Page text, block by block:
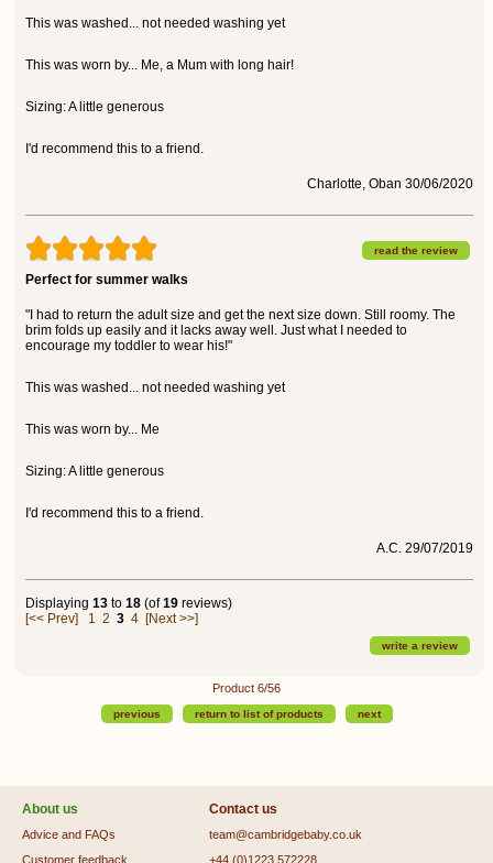
This was washed... not needed washing yet
This was worn by... Me, a Mum with long hair!
Sizing: A little generous
I'd recommend this to a friend.
Charlotte, Oban 30/06/2020
read the review
Perfect for summer walks
"I had to return the adult size and get the next size down. Still roomy. The
brim folds up easily and it lacks away well. Just what I needed to
encourage my toddler to wear his!"
This was washed... not needed washing yet
This was worn by... Me
Sizing: A little generous
I'd recommend this to a friend.
A.C. 29/07/2019
Displaying 13 to 18 (of19 reviews)
[<< Prev]
1 2 3 4 [Next >>]
write a review
Product 6/56
previous return to list of products next
About us
Advice and FAQs
Customer feedback
Contact us
team@cambridgebaby.co.uk
+44 (0)1223 572228